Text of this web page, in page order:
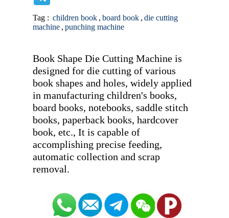
Tag : children book , board book , die cutting
machine , punching machine
Book Shape Die Cutting Machine is
designed for die cutting of various
book shapes and holes, widely applied
in manufacturing children's books,
board books, notebooks, saddle stitch
books, paperback books, hardcover
book, etc., It is capable of
accomplishing precise feeding,
automatic collection and scrap